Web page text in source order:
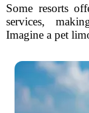
Some resorts
services,
Imagine a pet